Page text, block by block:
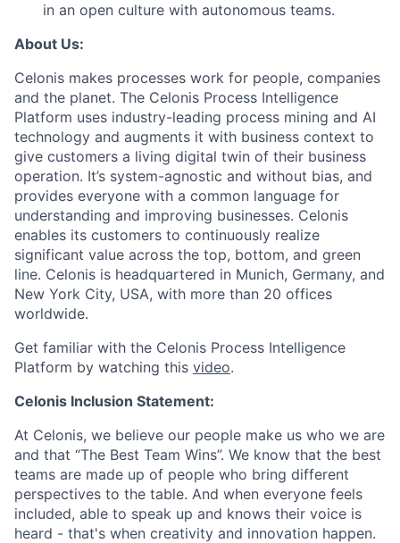
in an open culture with autonomous teams.
About Us:
Celonis makes processes work for people, companies
and the planet. The Celonis Process Intelligence
Platform uses industry-leading process mining and AI
technology and augments it with business context to
give customers a living digital twin of their business
operation. It’s system-agnostic and without bias, and
provides everyone with a common language for
understanding and improving businesses. Celonis
enables its customers to continuously realize
significant value across the top, bottom, and green
line. Celonis is headquartered in Munich, Germany, and
New York City, USA, with more than 20 offices
worldwide.
Get familiar with the Celonis Process Intelligence
Platform by watching this video.
Celonis Inclusion Statement:
At Celonis, we believe our people make us who we are
and that “The Best Team Wins”. We know that the best
teams are made up of people who bring different
perspectives to the table. And when everyone feels
included, able to speak up and knows their voice is
heard - that's when creativity and innovation happen.